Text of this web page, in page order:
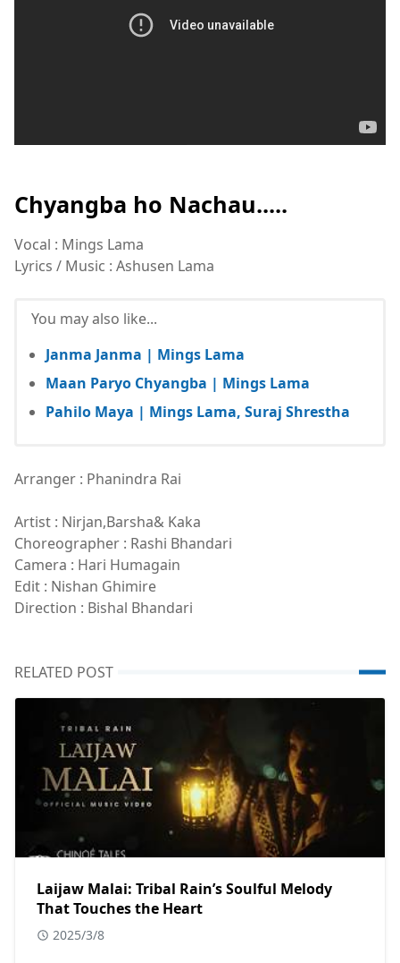
Chyangba ho Nachau.....
Vocal : Mings Lama
Lyrics / Music : Ashusen Lama
You may also like...
Janma Janma | Mings Lama
Maan Paryo Chyangba | Mings Lama
Pahilo Maya | Mings Lama, Suraj Shrestha
Arranger : Phanindra Rai
Artist : Nirjan,Barsha& Kaka
Choreographer : Rashi Bhandari
Camera : Hari Humagain
Edit : Nishan Ghimire
Direction : Bishal Bhandari
RELATED POST
Laijaw Malai: Tribal Rain’s Soulful Melody
That Touches the Heart
2025/3/8